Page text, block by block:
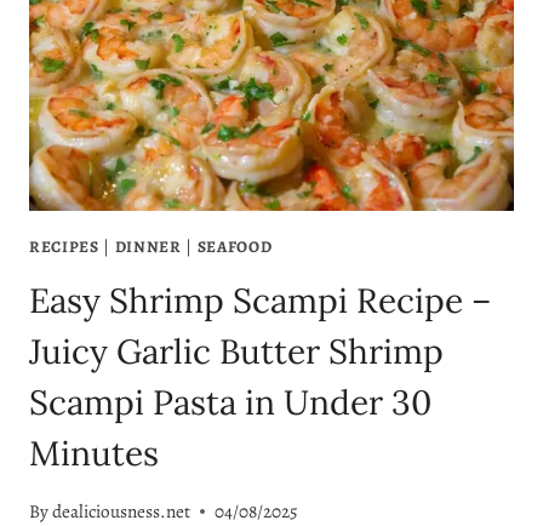
RECIPES | DINNER | SEAFOOD
Easy Shrimp Scampi Recipe –
Juicy Garlic Butter Shrimp
Scampi Pasta in Under 30
Minutes
Bydealiciousness.net 04/08/2025